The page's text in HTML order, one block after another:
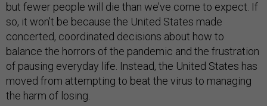
but fewer people will die than we’ve come to expect. If
so, it won’t be because the United States made
concerted, coordinated decisions about how to
balance the horrors of the pandemic and the frustration
of pausing everyday life. Instead, the United States has
moved from attempting to beat the virus to managing
the harm of losing.